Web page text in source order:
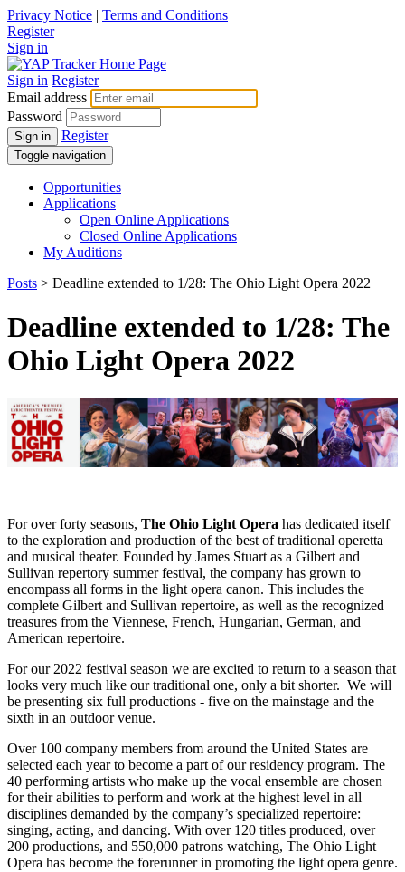
Privacy Notice | Terms and Conditions
Register
Sign in
Sign in Register
Email address
Password
Sign in Register
Toggle navigation
Opportunities
Applications
Open Online Applications
Closed Online Applications
My Auditions
Posts > Deadline extended to 1/28: The Ohio Light Opera 2022
Deadline extended to 1/28: The
Ohio Light Opera 2022
For over forty seasons, The Ohio Light Opera has dedicated itself
to the exploration and production of the best of traditional operetta
and musical theater. Founded by James Stuart as a Gilbert and
Sullivan repertory summer festival, the company has grown to
encompass all forms in the light opera canon. This includes the
complete Gilbert and Sullivan repertoire, as well as the recognized
treasures from the Viennese, French, Hungarian, German, and
American repertoire.
For our 2022 festival season we are excited to return to a season that
looks very much like our traditional one, only a bit shorter. We will
be presenting six full productions - five on the mainstage and the
sixth in an outdoor venue.
Over 100 company members from around the United States are
selected each year to become a part of our residency program. The
40 performing artists who make up the vocal ensemble are chosen
for their abilities to perform and work at the highest level in all
disciplines demanded by the company’s specialized repertoire:
singing, acting, and dancing. With over 120 titles produced, over
200 productions, and 550,000 patrons watching, The Ohio Light
Opera has become the forerunner in promoting the light opera genre.